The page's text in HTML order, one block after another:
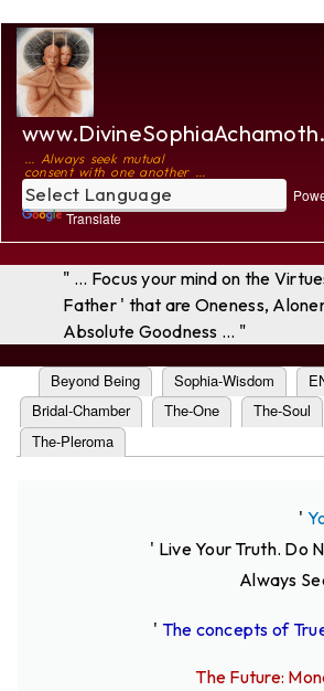
... Always seek mutual
consent with one another ...
Translate
" ... Focus your mind on the
Father ' that are Oneness,
Absolute Goodness ... "
Beyond Being Sophia-Wisdom
Bridal-Chamber
The-One The-Soul
The-Pleroma
'
' Live Your Truth. Do
Always
' The concepts of
The Future: